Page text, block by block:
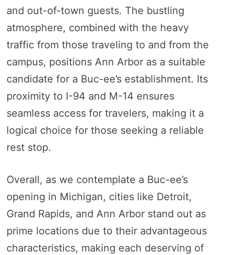
and out-of-town guests. The bustling
atmosphere, combined with the heavy
traffic from those traveling to and from the
campus, positions Ann Arbor as a suitable
candidate for a Buc-ee’s establishment. Its
proximity to I-94 and M-14 ensures
seamless access for travelers, making it a
logical choice for those seeking a reliable
rest stop.
Overall, as we contemplate a Buc-ee’s
opening in Michigan, cities like Detroit,
Grand Rapids, and Ann Arbor stand out as
prime locations due to their advantageous
characteristics, making each deserving of